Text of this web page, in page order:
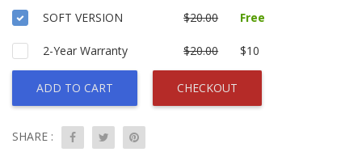
SOFT VERSION $20.00 Free
2-Year Warranty $20.00 $10
ADD TO CART CHECKOUT
SHARE :